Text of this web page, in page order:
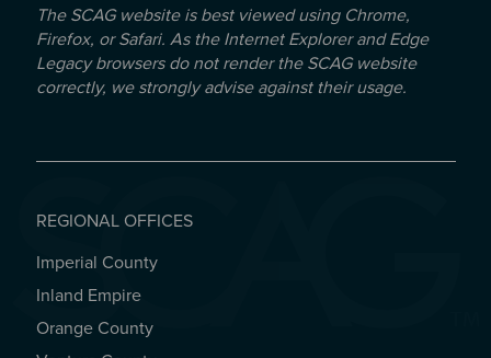
The SCAG website is best viewed using Chrome,
Firefox, or Safari. As the Internet Explorer and Edge
Legacy browsers do not render the SCAG website
correctly, we strongly advise against their usage.
REGIONAL OFFICES
REGIONAL OFFICES
Imperial County
Inland Empire
Orange County